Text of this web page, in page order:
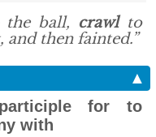
the ball, crawlto
then fainted.”
▲
for to
with